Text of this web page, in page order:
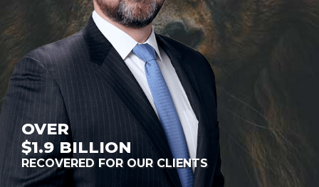
OVER
$1.9BILLION
RECOVERED FOR OUR CLIENTS